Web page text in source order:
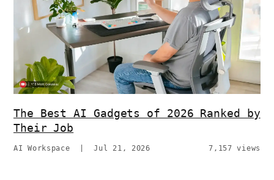
The Best AI Gadgets of 2026 Ranked by
Their Job
AI Workspace |Jul 21, 2026 7,157 views